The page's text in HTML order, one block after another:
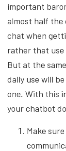
important
almost half the
chat when
rather that use
But at the
daily use will
one. With this
your chatbot
Make